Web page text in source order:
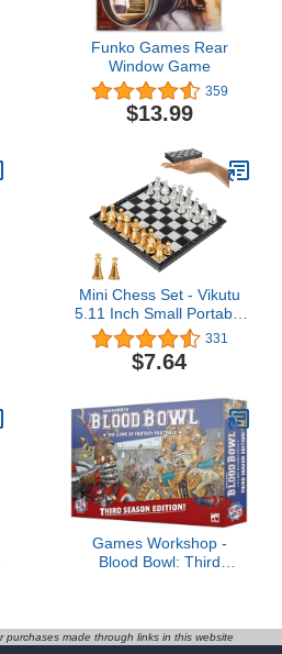
Funko Games Rear
Window Game
359
$13.99
Mini Chess Set - Vikutu
5.11 Inch Small Portable
Travel Chess Set -
Magnetic Chess Board
Set - Super Fun for Party
players
331
$7.64
Games Workshop -
Blood Bowl: Third
purchases made through links in this website